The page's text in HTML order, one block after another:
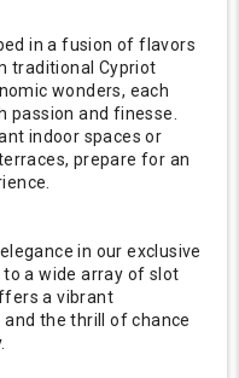
in a fusion of flavors
traditional Cypriot
wonders, each
and finesse.
indoor spaces or
prepare for an
in our exclusive
a wide array of slot
a vibrant
the thrill of chance